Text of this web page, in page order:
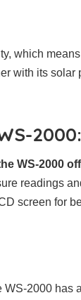
which
with its
WS-2000
readings
screen for
2000 has